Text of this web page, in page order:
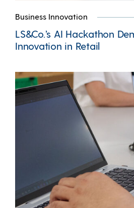
Business Innovation
LS&Co.’s AI Hackathon
Innovation in Retail